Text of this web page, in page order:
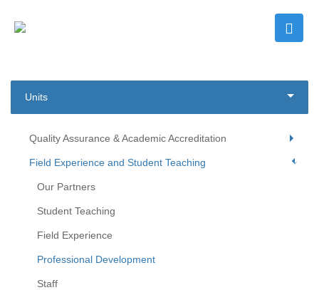
Units
Quality Assurance & Academic Accreditation
Field Experience and Student Teaching
Our Partners
Student Teaching
Field Experience
Professional Development
Staff